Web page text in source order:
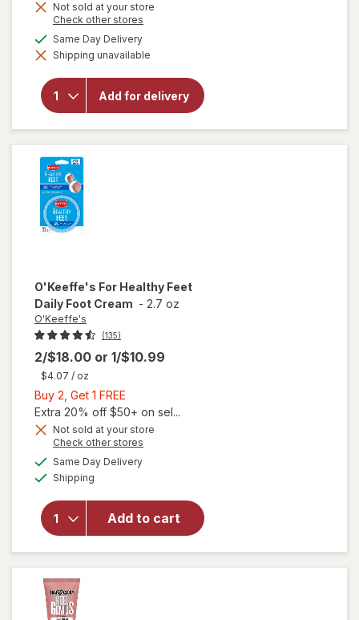
Not sold at your store
Check other stores
dialog
Same Day Deliveryavailable
Shipping unavailable
Add for delivery
will open
Soap &
Glory Heel
O'Keeffe's For Healthy Feet
Daily Foot Cream - 2.7 oz
O'Keeffe's
(135)
2/$18.00 or 1/$10.99
$4.07 / oz
Buy 2, Get 1 FREE
2,
Get
1
FREE
Extra 20% off $50+ on sel...
Not sold at your store
Check other stores
Same Day Deliveryavailable
Shipping
Add to cart
overlay
O'Keeffe's
For
Healthy
Feet Daily
Foot